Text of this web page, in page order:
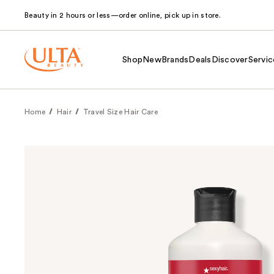
Beauty in 2 hours or less—order online, pick up in store.
Shop NewBrands Deals Discover
Home Hair Travel Size Hair Care